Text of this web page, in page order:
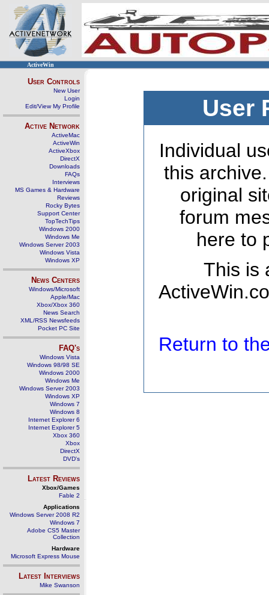
ActiveWin
User Controls
New User
Login
Edit/View My Profile
Active Network
ActiveMac
ActiveWin
ActiveXbox
DirectX
Downloads
FAQs
Interviews
MS Games & Hardware
Reviews
Rocky Bytes
Support Center
TopTechTips
Windows 2000
Windows Me
Windows Server 2003
Windows Vista
Windows XP
News Centers
Windows/Microsoft
Apple/Mac
Xbox/Xbox 360
News Search
XML/RSS Newsfeeds
Pocket PC Site
FAQ's
Windows Vista
Windows 98/98 SE
Windows 2000
Windows Me
Windows Server 2003
Windows XP
Windows 7
Windows 8
Internet Explorer 6
Internet Explorer 5
Xbox 360
Xbox
DirectX
DVD's
Latest Reviews
Xbox/Games
Fable 2
Applications
Windows Server 2008 R2
Windows 7
Adobe CS5 Master
Collection
Hardware
Microsoft Express Mouse
Latest Interviews
Mike Swanson
User
Individual
this
original
forum
here to
This is
Return to